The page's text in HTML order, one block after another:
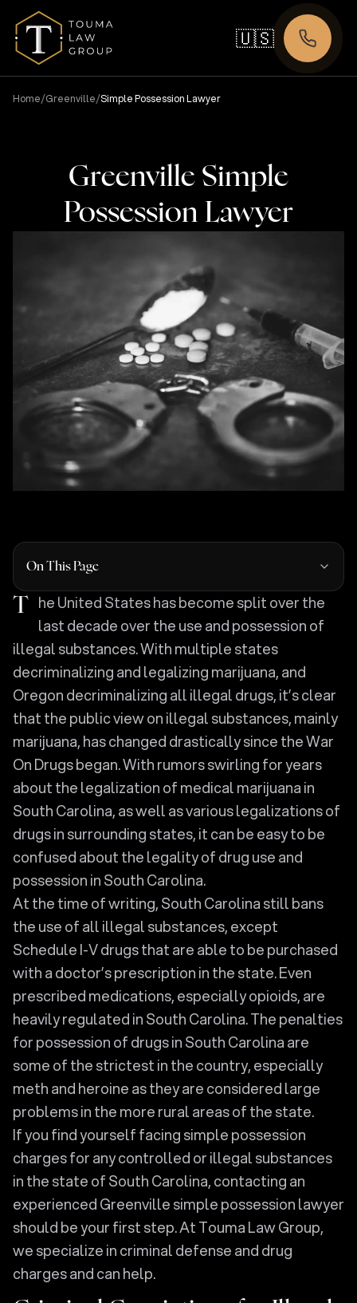
🇺🇸
Home/Greenville/Simple Possession Lawyer
Greenville Simple
Possession Lawyer
On This Page
The United States has become split over the
last decade over the use and possession of
illegal substances. With multiple states
decriminalizing and legalizing marijuana, and
Oregon decriminalizing all illegal drugs, it’s clear
that the public view on illegal substances, mainly
marijuana, has changed drastically since the War
On Drugs began. With rumors swirling for years
about the legalization of medical marijuana in
South Carolina, as well as various legalizations of
drugs in surrounding states, it can be easy to be
confused about the legality of drug use and
possession in South Carolina.
At the time of writing, South Carolina still bans
the use of all illegal substances, except
Schedule I-V drugs that are able to be purchased
with a doctor’s prescription in the state. Even
prescribed medications, especially opioids, are
heavily regulated in South Carolina. The penalties
for possession of drugs in South Carolina are
some of the strictest in the country, especially
meth and heroine as they are considered large
problems in the more rural areas of the state.
If you find yourself facing simple possession
charges for any controlled or illegal substances
in the state of South Carolina, contacting an
experienced Greenville simple possession lawyer
should be your first step. At Touma Law Group,
we specialize in criminal defense and drug
charges and can help.